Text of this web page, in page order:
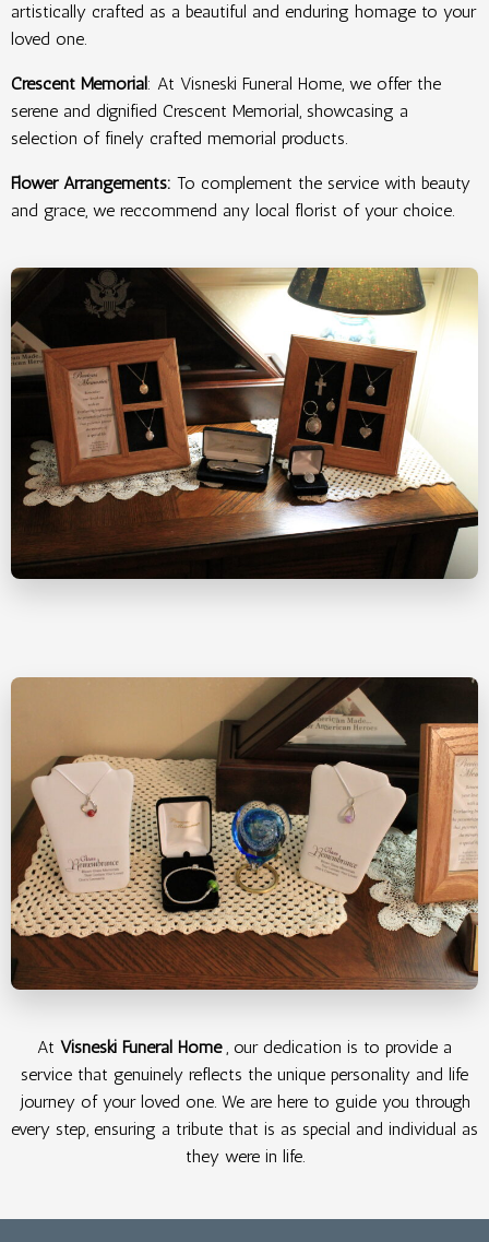
artistically crafted as a beautiful and enduring homage to your
loved one.
Crescent Memorial: At Visneski Funeral Home, we offer the
serene and dignified Crescent Memorial, showcasing a
selection of finely crafted memorial products.
Flower Arrangements: To complement the service with beauty
and grace, we reccommend any local florist of your choice.
At Visneski Funeral Home
, our dedication is to provide a
service that genuinely reflects the unique personality and life
journey of your loved one. We are here to guide you through
every step, ensuring a tribute that is as special and individual as
they were in life.